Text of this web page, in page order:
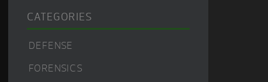
CATEGORIES
DEFENSE
FORENSICS